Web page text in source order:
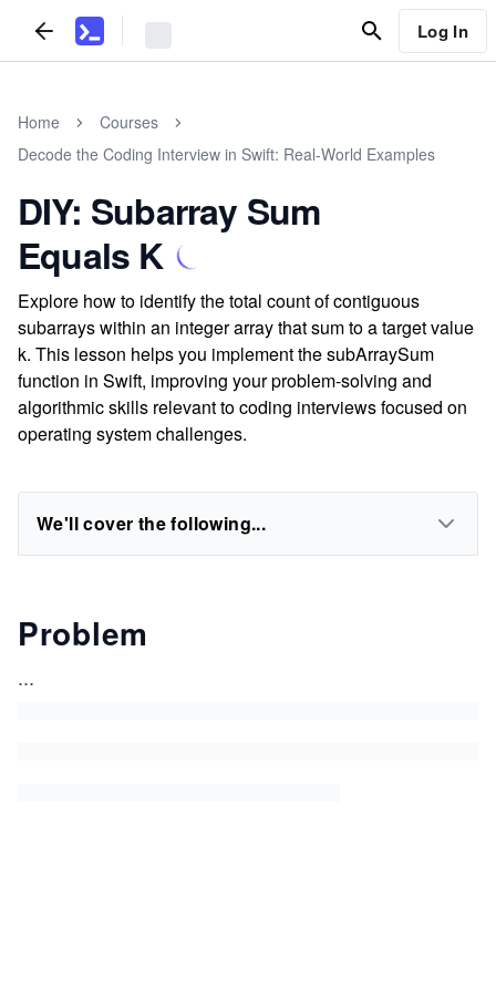
Log In
Home
Courses
Decode the Coding Interview in Swift: Real-World Examples
DIY: Subarray Sum
Equals K
Explore how to identify the total count of contiguous
subarrays within an integer array that sum to a target value
k. This lesson helps you implement the subArraySum
function in Swift, improving your problem-solving and
algorithmic skills relevant to coding interviews focused on
operating system challenges.
We'll cover the following...
Problem
...